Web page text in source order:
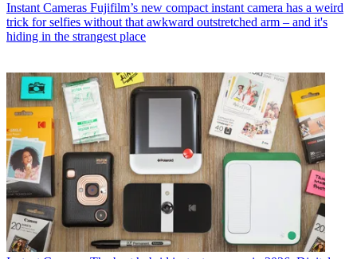
Instant Cameras Fujifilm’s new compact instant camera has a weird
trick for selfies without that awkward outstretched arm – and it's
hiding in the strangest place